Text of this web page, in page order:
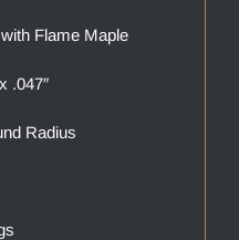
Flame Maple
.047″
Radius